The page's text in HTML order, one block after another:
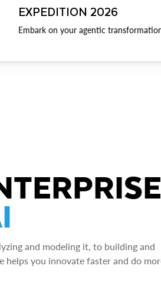
EXPEDITION 2026
Embark on your agentic
and modeling it, to building and
helps you innovate faster and do